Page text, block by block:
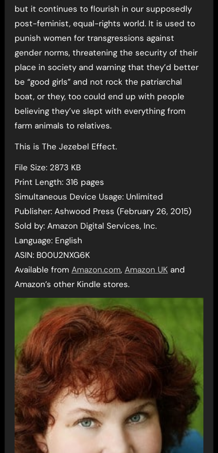
but it continues to flourish in our supposedly
post-feminist, equal-rights world. It is used to
punish women for transgressions against
gender norms, threatening the security of their
place in society and warning that they’d better
be “good girls” and not rock the patriarchal
boat, or they, too could end up with people
believing they’ve slept with everything from
farm animals to relatives.
This is The Jezebel Effect.
File Size: 2873 KB
Print Length: 316 pages
Simultaneous Device Usage: Unlimited
Publisher: Ashwood Press (February 26, 2015)
Sold by: Amazon Digital Services, Inc.
Language: English
ASIN: B00U2NXG6K
Available from Amazon.com, Amazon UKand
Amazon’s other Kindle stores.